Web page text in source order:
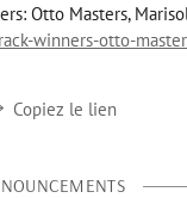
Otto Masters,
winners-otto-
Copiez le lien